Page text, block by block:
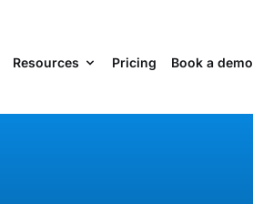
Resources Pricing Book a demo